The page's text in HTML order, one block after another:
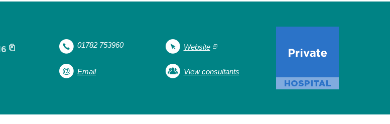
01782 753960 Website
Email View consultants